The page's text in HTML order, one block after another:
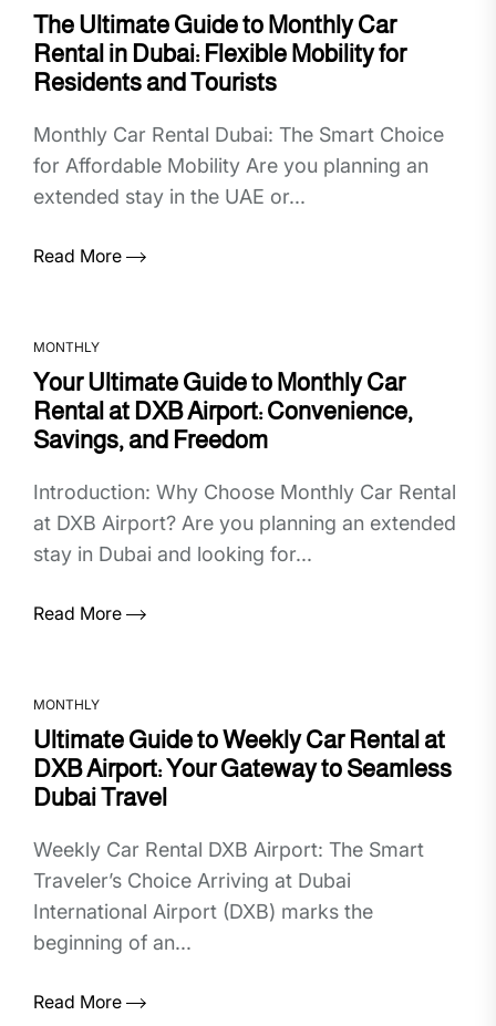
The Ultimate Guide to Monthly Car
Rental in Dubai: Flexible Mobility for
Residents and Tourists
Monthly Car Rental Dubai: The Smart Choice
for Affordable Mobility Are you planning an
extended stay in the UAE or...
Read More
MONTHLY
Your Ultimate Guide to Monthly Car
Rental at DXB Airport: Convenience,
Savings, and Freedom
Introduction: Why Choose Monthly Car Rental
at DXB Airport? Are you planning an extended
stay in Dubai and looking for...
Read More
MONTHLY
Ultimate Guide to Weekly Car Rental at
DXB Airport: Your Gateway to Seamless
Dubai Travel
Weekly Car Rental DXB Airport: The Smart
Traveler’s Choice Arriving at Dubai
International Airport (DXB) marks the
beginning of an...
Read More